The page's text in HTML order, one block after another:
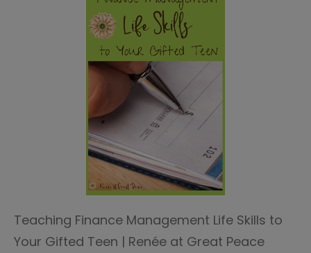
Teaching Finance Management Life Skills to
Your Gifted Teen | Renée at Great Peace